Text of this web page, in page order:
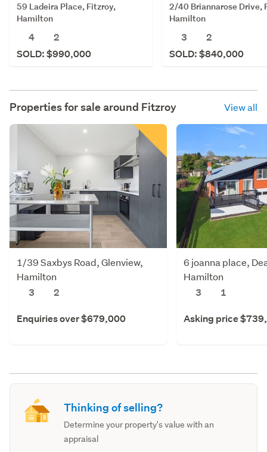
59 Ladeira Place, Fitzroy,
Hamilton
4
2
SOLD: $990,000
2/40 Briannarose Drive,
Hamilton
3
2
SOLD: $840,000
Properties for sale around Fitzroy View all
1/39 Saxbys Road, Glenview,
Hamilton
3
2
Enquiries over $679,000
6 joanna place,
Hamilton
3
1
Asking price
Thinking of selling?
Determine your property's value with an
appraisal